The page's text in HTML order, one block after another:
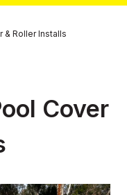
& Roller Installs
Cover